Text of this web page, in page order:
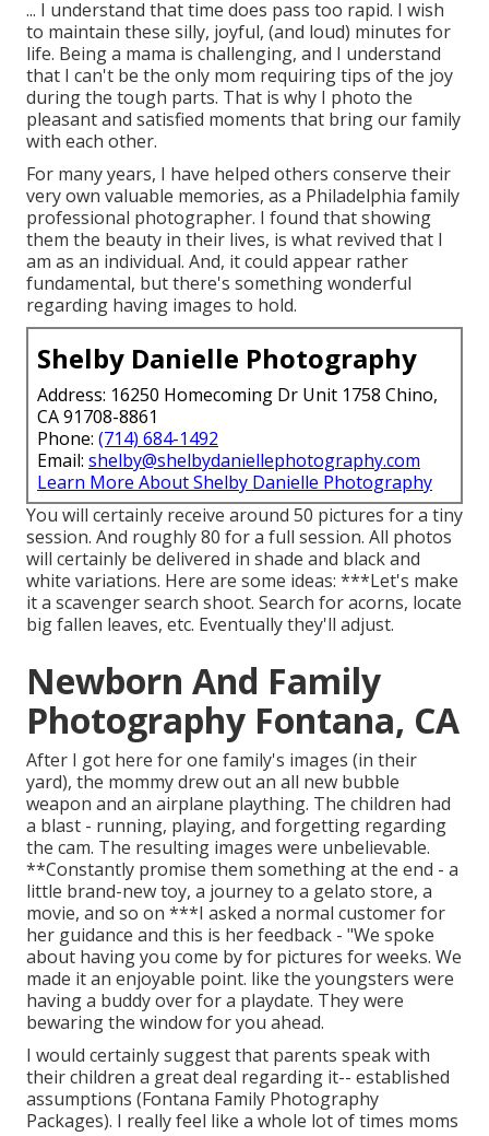
... I understand that time does pass too rapid. I wish
to maintain these silly, joyful, (and loud) minutes for
life. Being a mama is challenging, and I understand
that I can't be the only mom requiring tips of the joy
during the tough parts. That is why I photo the
pleasant and satisfied moments that bring our family
with each other.
For many years, I have helped others conserve their
very own valuable memories, as a Philadelphia family
professional photographer. I found that showing
them the beauty in their lives, is what revived that I
am as an individual. And, it could appear rather
fundamental, but there's something wonderful
regarding having images to hold.
Shelby Danielle Photography
Address: 16250 Homecoming Dr Unit 1758 Chino,
CA 91708-8861
Phone: (714) 684-1492
Email: shelby@shelbydaniellephotography.com
Learn More About Shelby Danielle Photography
You will certainly receive around 50 pictures for a tiny
session. And roughly 80 for a full session. All photos
will certainly be delivered in shade and black and
white variations. Here are some ideas: ***Let's make
it a scavenger search shoot. Search for acorns, locate
big fallen leaves, etc. Eventually they'll adjust.
Newborn And Family
Photography Fontana, CA
After I got here for one family's images (in their
yard), the mommy drew out an all new bubble
weapon and an airplane plaything. The children had
a blast - running, playing, and forgetting regarding
the cam. The resulting images were unbelievable.
**Constantly promise them something at the end - a
little brand-new toy, a journey to a gelato store, a
movie, and so on ***I asked a normal customer for
her guidance and this is her feedback - "We spoke
about having you come by for pictures for weeks. We
made it an enjoyable point. like the youngsters were
having a buddy over for a playdate. They were
bewaring the window for you ahead.
I would certainly suggest that parents speak with
their children a great deal regarding it-- established
assumptions (Fontana Family Photography
Packages). I really feel like a whole lot of times moms